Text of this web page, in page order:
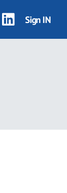
Sign IN